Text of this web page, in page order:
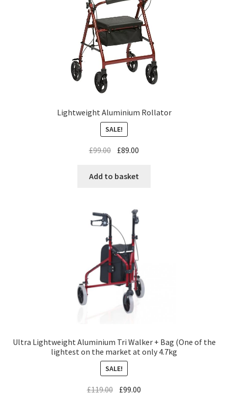
Lightweight Aluminium Rollator
SALE!
£99.00 £89.00
Add to basket
Ultra Lightweight Aluminium Tri Walker + Bag (One of the
lightest on the market at only 4.7kg
SALE!
£119.00 £99.00